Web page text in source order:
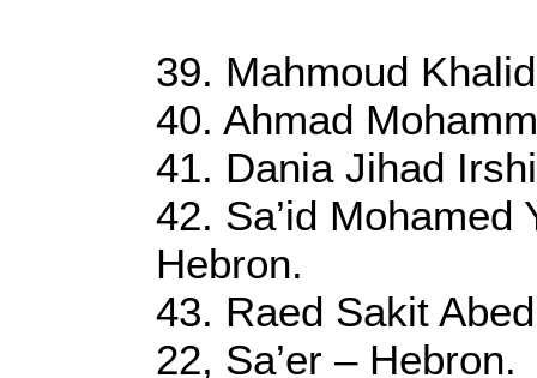
39. Mahmoud
40. Ahmad
41. Dania Jihad
42. Sa’id Mohamed
Hebron.
43. Raed Sakit
22, Sa’er – Hebron.